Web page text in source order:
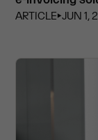
ARTICLE⏵JUN 1,